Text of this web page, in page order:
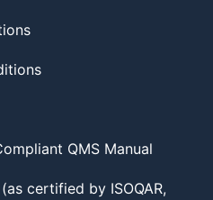
QMS Manual
certified by ISOQAR,